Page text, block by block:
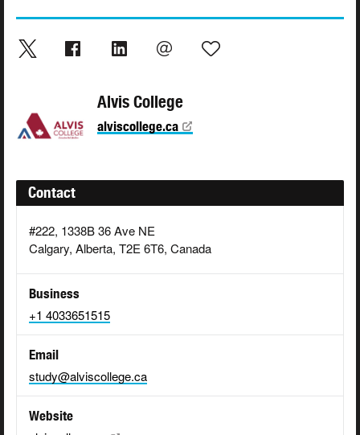
Alvis College
alviscollege.ca
Contact
#222, 1338B 36 Ave NE
Calgary, Alberta, T2E 6T6, Canada
Business
+1 4033651515
Email
study@alviscollege.ca
Website